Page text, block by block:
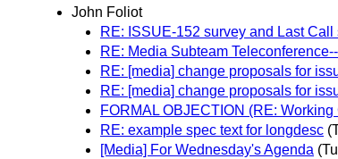
John Foliot
RE: ISSUE-152 survey and Last Call
RE: Media Subteam Teleconference--
RE: [media] change proposals for
RE: [media] change proposals for
FORMAL OBJECTION (RE:
RE: example spec text for longdesc
[Media] For Wednesday's Agenda